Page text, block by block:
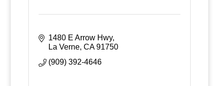
1480 E Arrow Hwy
La Verne CA 91750
(909) 392-4646